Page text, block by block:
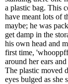
a plastic bag. This
have meant lots of
maybe; he was
get damp in the
his own head and
first time,
around her ears
The plastic moved
eyes bulged as she